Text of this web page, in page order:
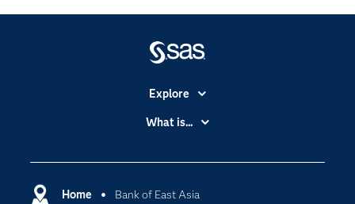
Home Bank of East Asia
Explore
Accessibility
Certification
Communities
What is...
Cloud Computing